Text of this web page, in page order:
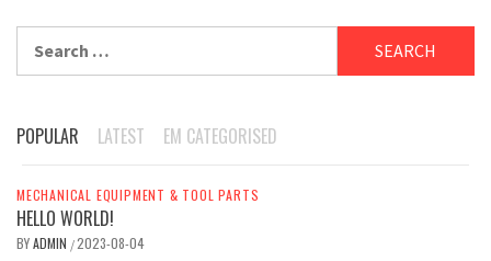
POPULAR LATEST EM CATEGORISED
MECHANICAL EQUIPMENT & TOOL PARTS
HELLO WORLD!
BYADMIN /2023-08-04